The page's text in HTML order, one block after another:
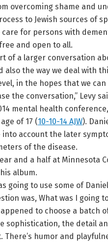
overcoming shame and
to Jewish sources of
care for persons with
and open to all.
of a larger conversation
also the way we deal with
in the hopes that we
the conversation,” Levy
mental health
of 17 (10-10-14 AJW).
account the later
of the disease.
and a half at Minnesota
album.
going to use some of
was, What was I going
to choose a batch
sophistication, the detail
humor and